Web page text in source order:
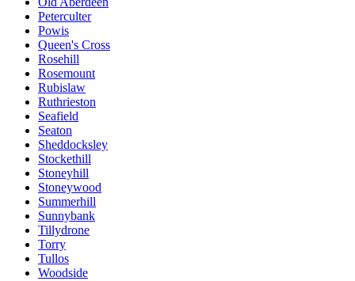
Peterculter
Powis
Queen's Cross
Rosehill
Rosemount
Rubislaw
Ruthrieston
Seafield
Seaton
Sheddocksley
Stockethill
Stoneyhill
Stoneywood
Summerhill
Sunnybank
Tillydrone
Torry
Tullos
Woodside